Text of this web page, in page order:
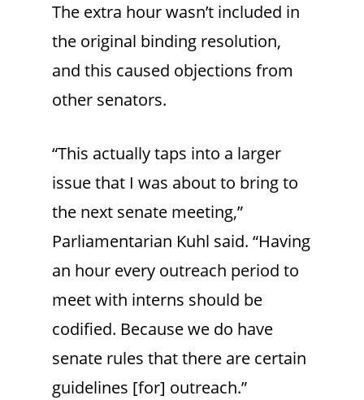
The extra hour wasn’t included in
the original binding resolution,
and this caused objections from
other senators.
“This actually taps into a larger
issue that I was about to bring to
the next senate meeting,”
Parliamentarian Kuhl said. “Having
an hour every outreach period to
meet with interns should be
codified. Because we do have
senate rules that there are certain
guidelines [for] outreach.”